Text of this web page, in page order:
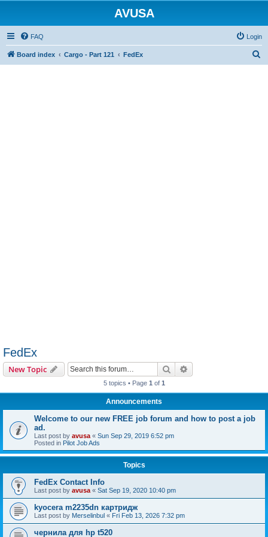
AVUSA
FAQ Login
Board index Cargo - Part 121 FedEx
FedEx
New Topic Search
5 topics • Page 1 of 1
Announcements
Welcome to our new FREE job forum and how to post a job
ad.
Last post by avusa « Sun Sep 29, 2019 6:52 pm
Posted in Pilot Job Ads
Topics
FedEx Contact Info
Last post by avusa « Sat Sep 19, 2020 10:40 pm
kyocera m2235dn картридж
Last post by Merselinbul « Fri Feb 13, 2026 7:32 pm
чернила для hp t520